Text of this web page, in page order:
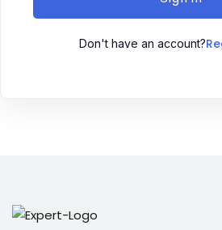
Don't have an account?
Sign up
Already have an